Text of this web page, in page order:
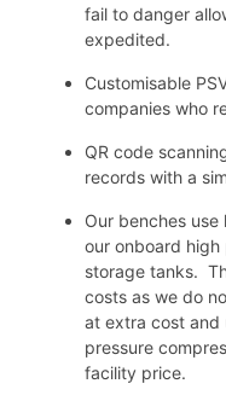
fail to danger
expedited.
Customisable
companies who
QR code
records with a
Our benches
our onboard high
storage tanks.
costs as we do
at extra cost and
pressure
facility price.